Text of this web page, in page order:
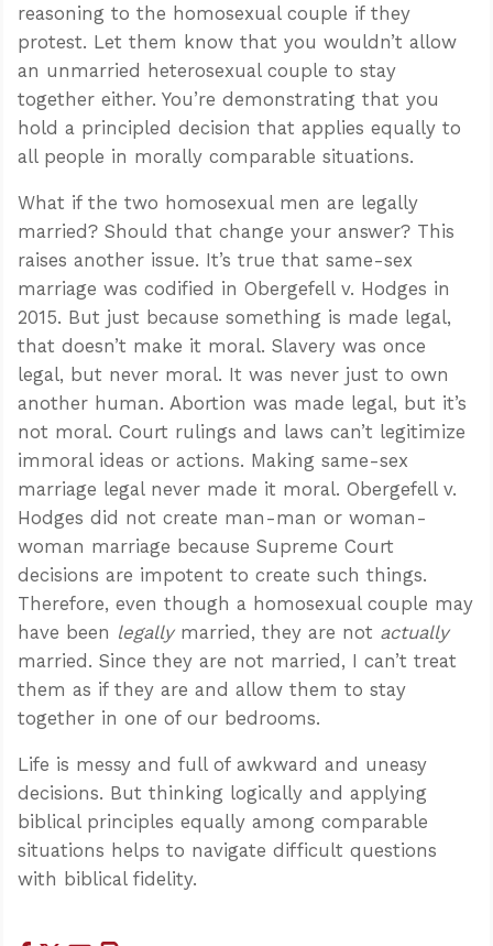
reasoning to the homosexual couple if they
protest. Let them know that you wouldn’t allow
an unmarried heterosexual couple to stay
together either. You’re demonstrating that you
hold a principled decision that applies equally to
all people in morally comparable situations.
What if the two homosexual men are legally
married? Should that change your answer? This
raises another issue. It’s true that same-sex
marriage was codified in Obergefell v. Hodges in
2015. But just because something is made legal,
that doesn’t make it moral. Slavery was once
legal, but never moral. It was never just to own
another human. Abortion was made legal, but it’s
not moral. Court rulings and laws can’t legitimize
immoral ideas or actions. Making same-sex
marriage legal never made it moral. Obergefell v.
Hodges did not create man-man or woman-
woman marriage because Supreme Court
decisions are impotent to create such things.
Therefore, even though a homosexual couple may
have been legallymarried, they are not actually
married. Since they are not married, I can’t treat
them as if they are and allow them to stay
together in one of our bedrooms.
Life is messy and full of awkward and uneasy
decisions. But thinking logically and applying
biblical principles equally among comparable
situations helps to navigate difficult questions
with biblical fidelity.